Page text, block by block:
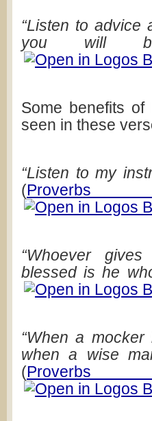
“Listen to advice
you will
Some benefits of
seen in these
“Listen to my
(
“Whoever
blessed is he
“When a
when a wise
(